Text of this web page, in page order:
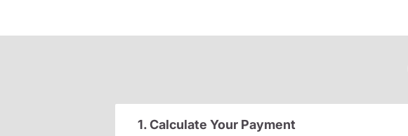
1. Calculate Your Payment